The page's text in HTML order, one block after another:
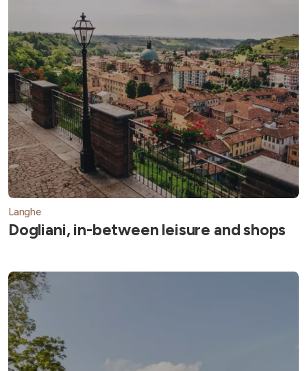
Langhe
Dogliani, in-between leisure and shops